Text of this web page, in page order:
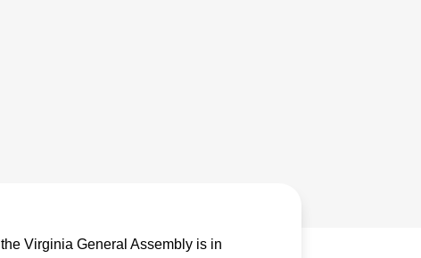
Virginia General Assembly is in